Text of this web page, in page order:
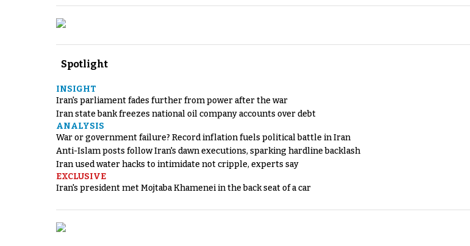
Spotlight
INSIGHT
Iran's parliament fades further from power after the war
Iran state bank freezes national oil company accounts over debt
ANALYSIS
War or government failure? Record inflation fuels political battle in Iran
Anti-Islam posts follow Iran's dawn executions, sparking hardline backlash
Iran used water hacks to intimidate not cripple, experts say
EXCLUSIVE
Iran's president met Mojtaba Khamenei in the back seat of a car